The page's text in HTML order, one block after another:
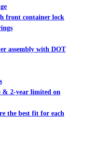
front container lock
assembly with DOT
2-year limited on
the best fit for each